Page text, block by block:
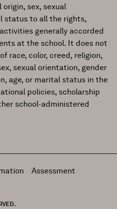
sex, sexual
status to all the rights,
generally accorded
at the school. It does not
race, color, creed, religion,
sexual orientation, gender
age, or marital status in the
policies, scholarship
school-administered
Assessment